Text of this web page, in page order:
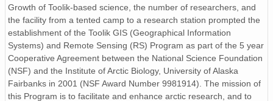
Growth of Toolik-based science, the number of researchers, and
the facility from a tented camp to a research station prompted the
establishment of the Toolik GIS (Geographical Information
Systems) and Remote Sensing (RS) Program as part of the 5 year
Cooperative Agreement between the National Science Foundation
(NSF) and the Institute of Arctic Biology, University of Alaska
Fairbanks in 2001 (NSF Award Number 9981914). The mission of
this Program is to facilitate and enhance arctic research, and to